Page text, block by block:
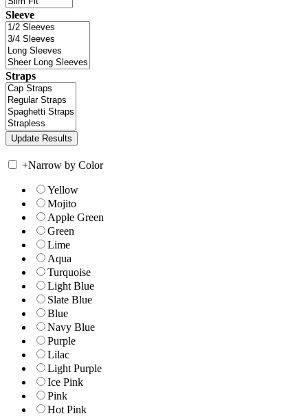
Sleeve
Straps
+Narrow by Color
Yellow
Mojito
Apple Green
Green
Lime
Aqua
Turquoise
Light Blue
Slate Blue
Blue
Navy Blue
Purple
Lilac
Light Purple
Ice Pink
Pink
Hot Pink